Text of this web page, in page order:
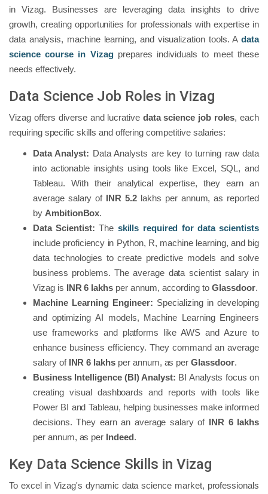
in Vizag. Businesses are leveraging data insights to drive
growth, creating opportunities for professionals with expertise in
data analysis, machine learning, and visualization tools. Adata
science course in Vizagprepares individuals to meet these
needs effectively.
Data Science Job Roles in Vizag
Vizag offers diverse and lucrative data science job roles, each
requiring specific skills and offering competitive salaries:
Data Analyst: Data Analysts are key to turning raw data
into actionable insights using tools like Excel, SQL, and
Tableau. With their analytical expertise, they earn an
average salary of INR 5.2 lakhs per annum, as reported
by AmbitionBox.
Data Scientist: The skills required for data scientists
include proficiency in Python, R, machine learning, and big
data technologies to create predictive models and solve
business problems. The average data scientist salary in
Vizag is INR 6 lakhs per annum, according to Glassdoor.
Machine Learning Engineer: Specializing in developing
and optimizing AI models, Machine Learning Engineers
use frameworks and platforms like AWS and Azure to
enhance business efficiency. They command an average
salary ofINR 6 lakhs per annum, as perGlassdoor.
Business Intelligence (BI) Analyst: BI Analysts focus on
creating visual dashboards and reports with tools like
Power BI and Tableau, helping businesses make informed
decisions. They earn an average salary of INR 6 lakhs
per annum, as per Indeed.
Key Data Science Skills in Vizag
To excel in Vizag's dynamic data science market, professionals